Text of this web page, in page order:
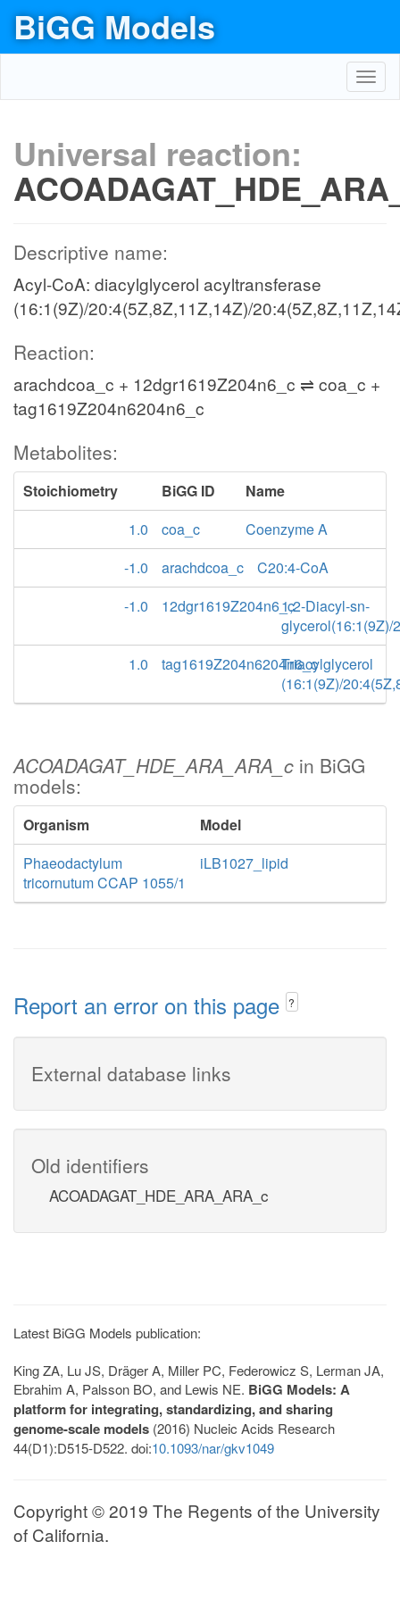
BiGG Models
Universal reaction:
Descriptive name:
Acyl-CoA: diacylglycerol acyltransferase
(16:1(9Z)/20:4(5Z,8Z,11Z,14Z)/
Reaction:
arachdcoa_c + 12dgr1619Z204n6_c ⇌ coa_c +
tag1619Z204n6204n6_c
Metabolites:
Stoichiometry BiGG ID
Name
1.0
coa_c
Coenzyme A
-1.0
arachdcoa_c
C20:4-CoA
-1.0
12dgr1619Z204n6_c1,2-Diacyl-sn-
glycerol(16:1(9Z)/
1.0
tag1619Z204n6204n6_cTriacylglycerol
(16:1(9Z)/
ACOADAGAT_HDE_ARA_ARA_c in BiGG
models:
Organism
Model
Phaeodactylum
tricornutum CCAP 1055/1
iLB1027_lipid
Report an error on this page ?
External database links
Old identifiers
ACOADAGAT_HDE_ARA_ARA_c
Latest BiGG Models publication:
King ZA, Lu JS, Dräger A, Miller PC, Federowicz S, Lerman JA,
Ebrahim A, Palsson BO, and Lewis NE. BiGG Models: A
platform for integrating, standardizing, and sharing
genome-scale models (2016) Nucleic Acids Research
44(D1):D515-D522. doi:10.1093/nar/gkv1049
Copyright © 2019 The Regents of the University
of California.